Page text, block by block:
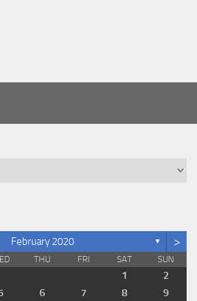
February 2020 ▼ >
THU FRI SAT SUN
1
2
6 7 8 9